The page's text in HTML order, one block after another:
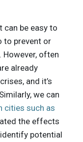
can be easy to
to prevent or
However, often
already
and it’s
we can
cities such as
the effects
potential